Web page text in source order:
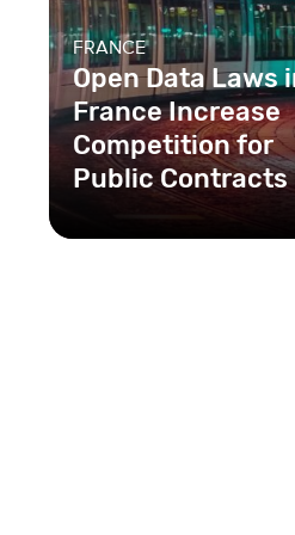
FRANCE
Open Data Laws
France Increase
Competition for
Public Contracts
France implemented